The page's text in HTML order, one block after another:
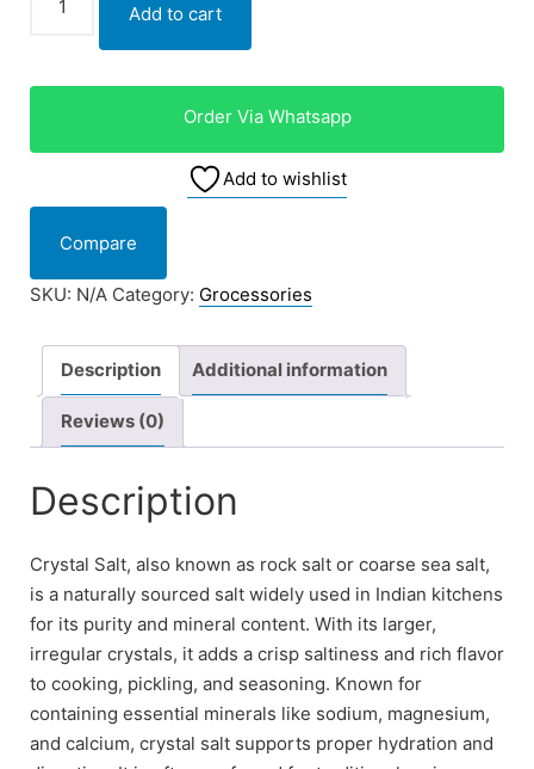
Add to cart
Order Via Whatsapp
Add to wishlist
Compare
SKU: N/A Category: Grocessories
Description Additional information
Reviews (0)
Description
Crystal Salt, also known as rock salt or coarse sea salt,
is a naturally sourced salt widely used in Indian kitchens
for its purity and mineral content. With its larger,
irregular crystals, it adds a crisp saltiness and rich flavor
to cooking, pickling, and seasoning. Known for
containing essential minerals like sodium, magnesium,
and calcium, crystal salt supports proper hydration and